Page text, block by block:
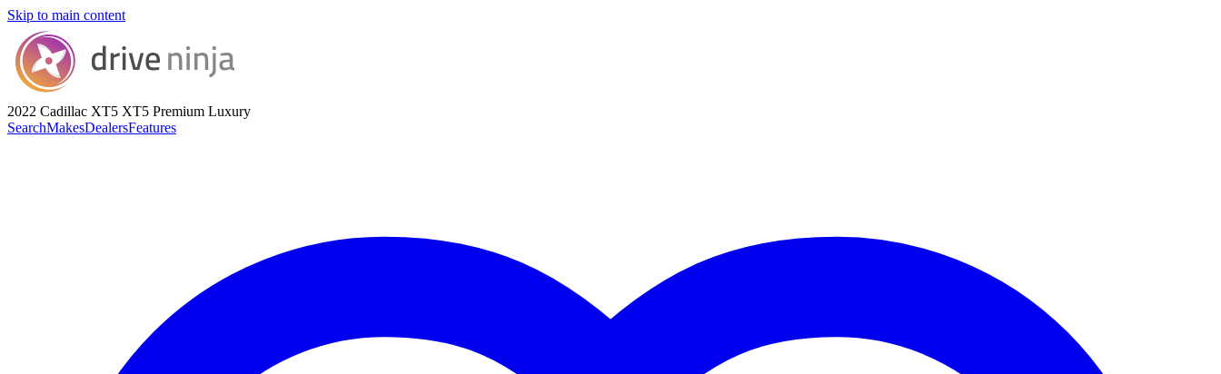
Skip to main content
2022 Cadillac XT5 XT5 Premium Luxury
SearchMakesDealersFeatures